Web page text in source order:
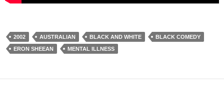
2002 AUSTRALIAN BLACK AND WHITE
BLACK COMEDY
ERON SHEEAN
MENTAL ILLNESS